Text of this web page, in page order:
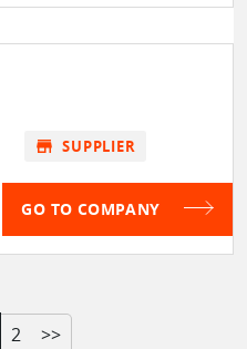
store SUPPLIER
GO TO COMPANY
2 >>